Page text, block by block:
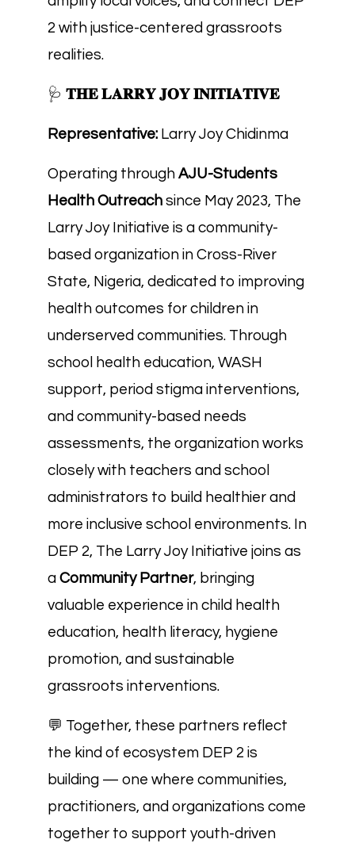
2 with justice-centered grassroots
realities.
🩺 𝐓𝐇𝐄 𝐋𝐀𝐑𝐑𝐘 𝐉𝐎𝐘 𝐈𝐍𝐈𝐓𝐈𝐀𝐓𝐈𝐕𝐄
Representative: Larry Joy Chidinma
Operating through AJU-Students
Health Outreach since May 2023, The
Larry Joy Initiative is a community-
based organization in Cross-River
State, Nigeria, dedicated to improving
health outcomes for children in
underserved communities. Through
school health education, WASH
support, period stigma interventions,
and community-based needs
assessments, the organization works
closely with teachers and school
administrators to build healthier and
more inclusive school environments. In
DEP 2, The Larry Joy Initiative joins as
a Community Partner, bringing
valuable experience in child health
education, health literacy, hygiene
promotion, and sustainable
grassroots interventions.
💬 Together, these partners reflect
the kind of ecosystem DEP 2 is
building — one where communities,
practitioners, and organizations come
together to support youth-driven